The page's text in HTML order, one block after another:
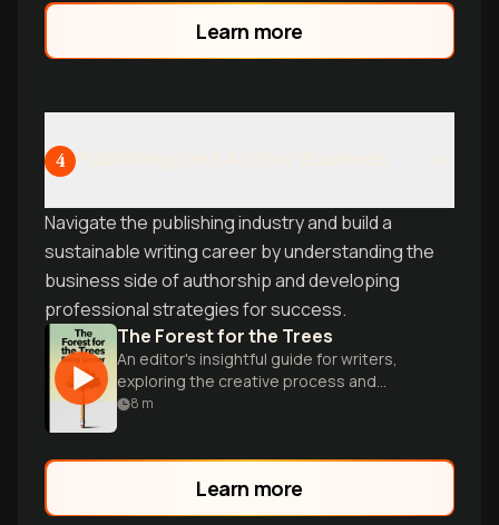
Learn more
4
Navigate the publishing industry and build a
sustainable writing career by understanding the
business side of authorship and developing
professional strategies for success.
The Forest for the Trees
An editor's insightful guide for writers,
exploring the creative process and
publishing industry with wit and wisdom.
8 m
Learn more